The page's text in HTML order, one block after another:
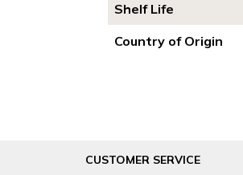
Shelf Life
Country of Origin
CUSTOMER SERVICE